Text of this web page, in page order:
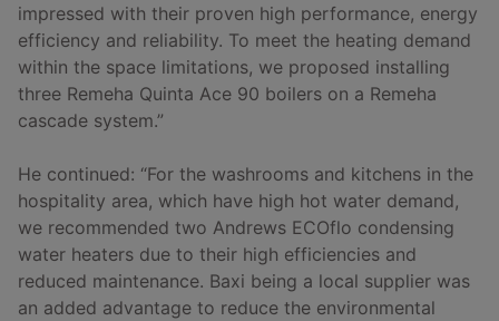
impressed with their proven high performance, energy
efficiency and reliability. To meet the heating demand
within the space limitations, we proposed installing
three Remeha Quinta Ace 90 boilers on a Remeha
cascade system.”
He continued: “For the washrooms and kitchens in the
hospitality area, which have high hot water demand,
we recommended two Andrews ECOflo condensing
water heaters due to their high efficiencies and
reduced maintenance. Baxi being a local supplier was
an added advantage to reduce the environmental